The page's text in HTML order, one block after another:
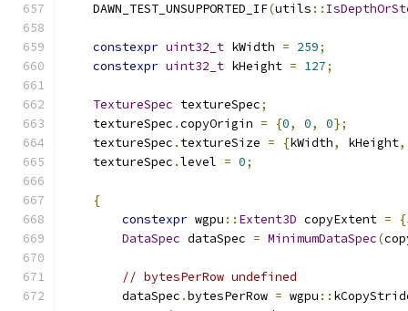
    DAWN_TEST_UNSUPPORTED_IF
(utils ::
constexpr uint32_t kWidth = 259;
constexpr uint32_t kHeight = 127;
TextureSpec textureSpec;
    textureSpec
.copyOrigin = {0, 0, 0};
    textureSpec
. textureSize = {kWidth, kHeight,
    textureSpec
.level = 0;
{
constexpr wgpu :: Extent3D copyExtent = {
DataSpec dataSpec = MinimumDataSpec(
// bytesPerRow undefined
        dataSpec
.bytesPerRow = wgpu ::